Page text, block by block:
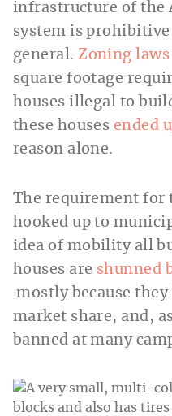
infrastructure of the
system is
general.Zoning
square footage
houses illegal to
these houses ended
reason alone.
The requirement for
hooked up to
idea of mobility all
houses are shunned
mostly because
market share, and,
banned at many